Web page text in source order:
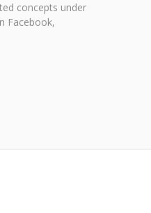
concepts under
Facebook,